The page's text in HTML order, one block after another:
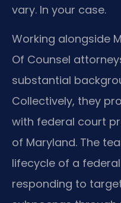
vary. In your case.
Working alongside
Of Counsel
substantial
Collectively, they
with federal court
of Maryland. The
lifecycle of a
responding to